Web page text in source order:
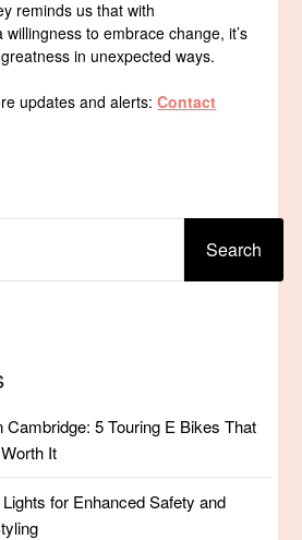
reminds us that with
to embrace change, it’s
in unexpected ways.
updates and alerts:Contact
Search
Cambridge: 5 Touring E Bikes That
It
for Enhanced Safety and